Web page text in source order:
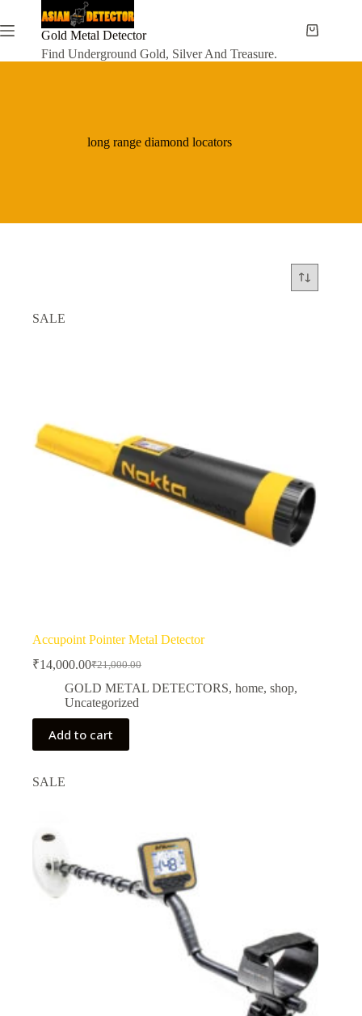
content
Gold Metal Detector
Find Underground Gold, Silver And Treasure.
Shopping
long range diamond locators
SALE
Accupoint Pointer Metal Detector
₹21,000.00
Original
price
was:
₹21,000.00.
₹14,000.00Current
price
is:
₹14,000.00.
GOLD METAL DETECTORS, home, shop,
Uncategorized
Add to cart
SALE